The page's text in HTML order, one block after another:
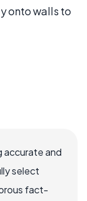
onto walls to
accurate and
select
fact-